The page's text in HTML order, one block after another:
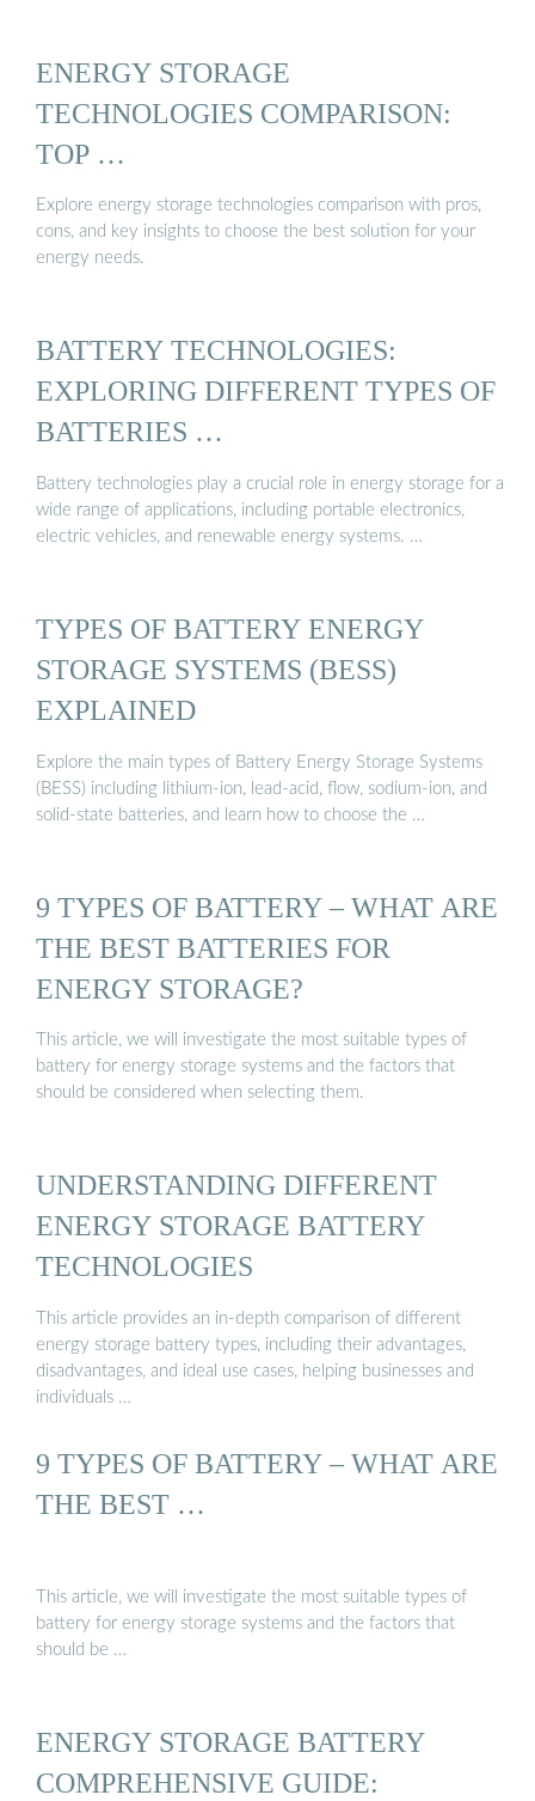
ENERGY STORAGE
TECHNOLOGIES COMPARISON:
TOP …
Explore energy storage technologies comparison with pros,
cons, and key insights to choose the best solution for your
energy needs.
BATTERY TECHNOLOGIES:
EXPLORING DIFFERENT TYPES OF
BATTERIES …
Battery technologies play a crucial role in energy storage for a
wide range of applications, including portable electronics,
electric vehicles, and renewable energy systems. …
TYPES OF BATTERY ENERGY
STORAGE SYSTEMS (BESS)
EXPLAINED
Explore the main types of Battery Energy Storage Systems
(BESS) including lithium-ion, lead-acid, flow, sodium-ion, and
solid-state batteries, and learn how to choose the …
9 TYPES OF BATTERY – WHAT ARE
THE BEST BATTERIES FOR
ENERGY STORAGE?
This article, we will investigate the most suitable types of
battery for energy storage systems and the factors that
should be considered when selecting them.
UNDERSTANDING DIFFERENT
ENERGY STORAGE BATTERY
TECHNOLOGIES
This article provides an in-depth comparison of different
energy storage battery types, including their advantages,
disadvantages, and ideal use cases, helping businesses and
individuals …
9 TYPES OF BATTERY – WHAT ARE
THE BEST …
This article, we will investigate the most suitable types of
battery for energy storage systems and the factors that
should be …
ENERGY STORAGE BATTERY
COMPREHENSIVE GUIDE: